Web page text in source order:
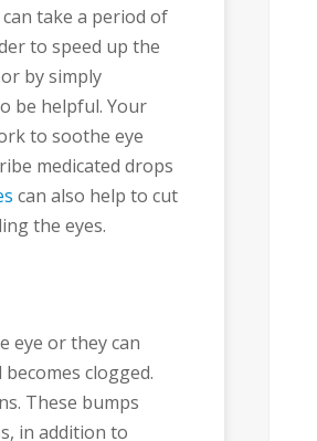
take a period of
to speed up the
by simply
be helpful. Your
to soothe eye
medicated drops
can also help to cut
the eyes.
eye or they can
clogged.
These bumps
in addition to